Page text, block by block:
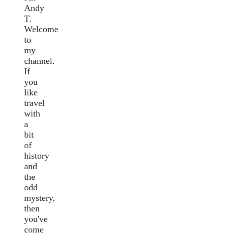
Andy
T.
Welcome
to
my
channel.
If
you
like
travel
with
a
bit
of
history
and
the
odd
mystery,
then
you've
come